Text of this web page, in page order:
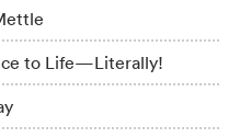
to Life—Literally!